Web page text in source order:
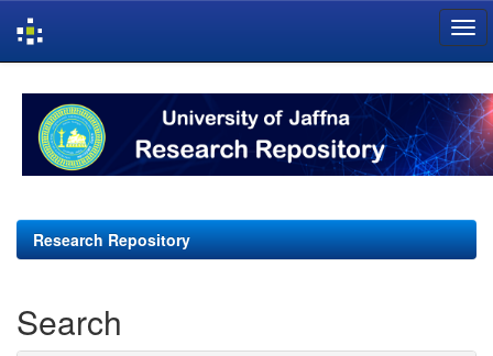
navigation
Research Repository
Search